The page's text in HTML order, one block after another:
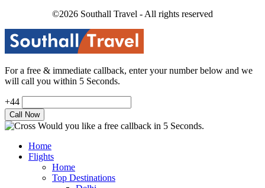
©2026 Southall Travel - All rights reserved
For a free & immediate callback, enter your number below and we
will call you within 5 Seconds.
+44
Would you like a free callback in 5 Seconds.
Home
Flights
Home
Top Destinations